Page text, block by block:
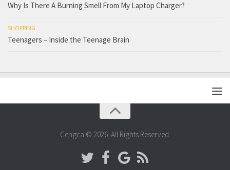
Why Is There A Burning Smell From My Laptop Charger?
SHOPPING
Teenagers – Inside the Teenage Brain
Cengca © 2026. All Rights Reserved.